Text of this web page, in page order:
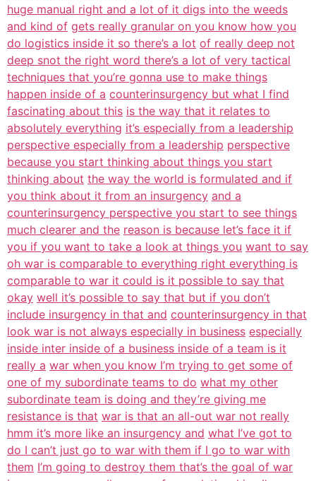
huge manual right and a lot of it digs into the weeds
and kind of gets really granular on you know how you
do logistics inside it so there’s a lot of really deep not
deep snot the right word there’s a lot of very tactical
techniques that you’re gonna use to make things
happen inside of a counterinsurgency but what I find
fascinating about this is the way that it relates to
absolutely everything it’s especially from a leadership
perspective especially from a leadership perspective
because you start thinking about things you start
thinking about the way the world is formulated and if
you think about it from an insurgency and a
counterinsurgency perspective you start to see things
much clearer and the reason is because let’s face it if
you if you want to take a look at things you want to say
oh war is comparable to everything right everything is
comparable to war it could is it possible to say that
okay well it’s possible to say that but if you don’t
include insurgency in that and counterinsurgency in that
look war is not always especially in business especially
inside inter inside of a business inside of a team is it
really a war when you know I’m trying to get some of
one of my subordinate teams to do what my other
subordinate team is doing and they’re giving me
resistance is that war is that an all-out war not really
hmm it’s more like an insurgency and what I’ve got to
do I can’t just go to war with them if I go to war with
them I’m going to destroy them that’s the goal of war